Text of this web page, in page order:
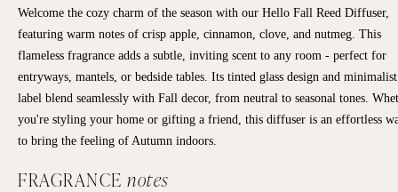
Welcome the cozy charm of the season with our Hello Fall Reed Diffuser,
featuring warm notes of crisp apple, cinnamon, clove, and nutmeg. This
flameless fragrance adds a subtle, inviting scent to any room - perfect for
entryways, mantels, or bedside tables. Its tinted glass design and minimalist
label blend seamlessly with Fall decor, from neutral to seasonal tones.
you're styling your home or gifting a friend, this diffuser is an effortless
to bring the feeling of Autumn indoors.
FRAGRANCE notes